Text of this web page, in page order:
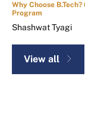
Why Choose
Program
Shashwat Tyagi
View all